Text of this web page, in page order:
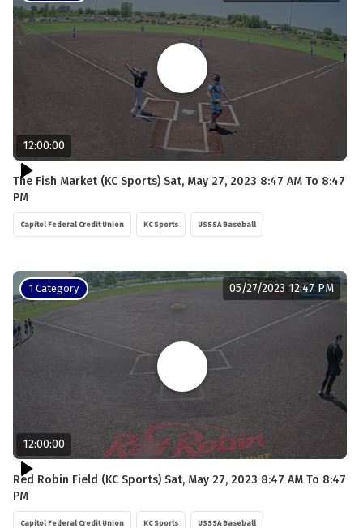
12:00:00
The Fish Market (KC Sports) Sat, May 27, 2023 8:47 AM To 8:47
PM
Capitol Federal Credit Union KC Sports USSSA Baseball
1 Category
12:00:00
05/27/2023 12:47 PM
Red Robin Field (KC Sports) Sat, May 27, 2023 8:47 AM To 8:47
PM
Capitol Federal Credit Union KC Sports USSSA Baseball